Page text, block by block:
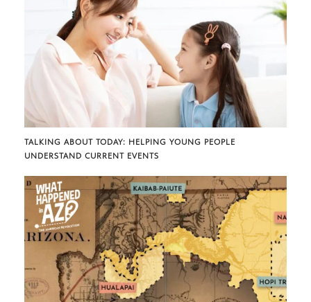
TALKING ABOUT TODAY: HELPING YOUNG PEOPLE
UNDERSTAND CURRENT EVENTS